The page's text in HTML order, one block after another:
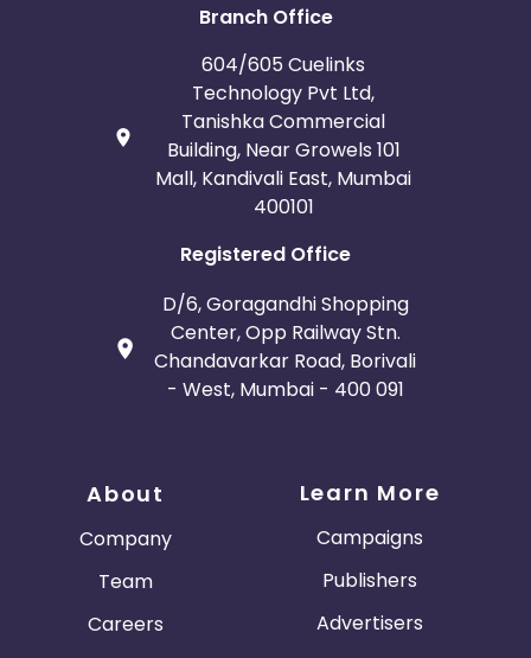
Branch Office
604/605 Cuelinks
Technology Pvt Ltd,
Tanishka Commercial
Building, Near Growels 101
Mall, Kandivali East, Mumbai
400101
Registered Office
D/6, Goragandhi Shopping
Center, Opp Railway Stn.
Chandavarkar Road, Borivali
- West, Mumbai - 400 091
About
Company
Team
Careers
Learn More
Campaigns
Publishers
Advertisers